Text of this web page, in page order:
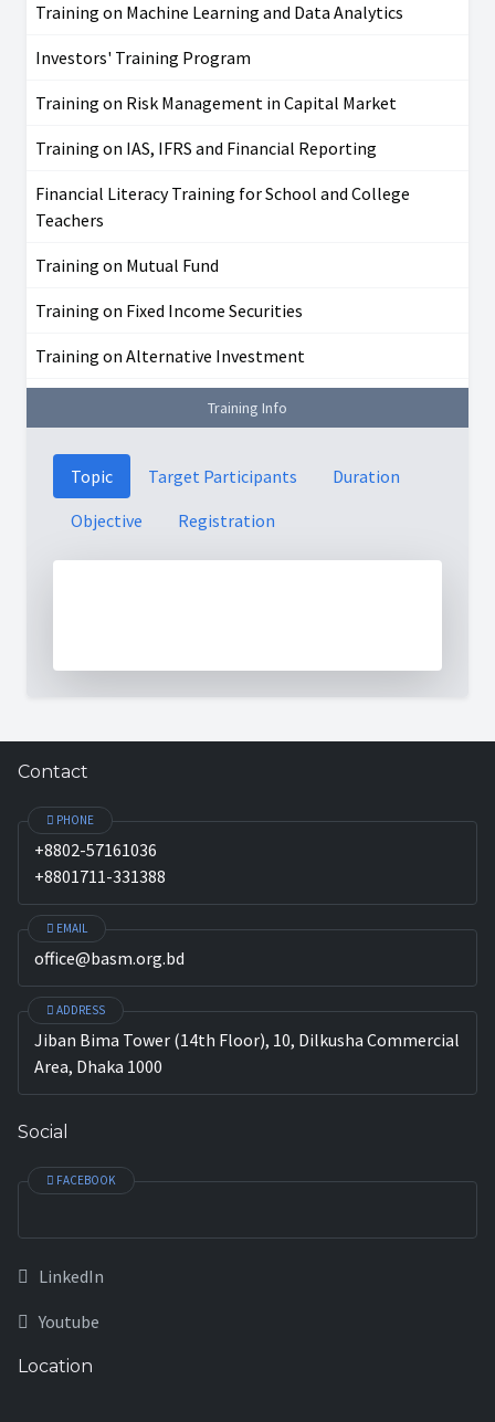
Training on Machine Learning and Data Analytics
Investors' Training Program
Training on Risk Management in Capital Market
Training on IAS, IFRS and Financial Reporting
Financial Literacy Training for School and College
Teachers
Training on Mutual Fund
Training on Fixed Income Securities
Training on Alternative Investment
Training Info
Topic Target Participants
Duration
Objective
Registration
Contact
PHONE
+8802-57161036
+8801711-331388
EMAIL
office@basm.org.bd
ADDRESS
Jiban Bima Tower (14th Floor), 10, Dilkusha Commercial
Area, Dhaka 1000
Social
FACEBOOK
LinkedIn
Youtube
Location